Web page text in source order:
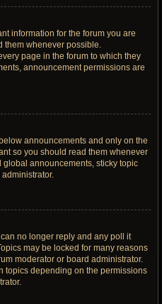
information for the forum you are
them whenever possible.
page in the forum to which they
announcement permissions are
announcements and only on the
so you should read them whenever
announcements, sticky topic
no longer reply and any poll it
may be locked for many reasons
moderator or board administrator.
topics depending on the permissions